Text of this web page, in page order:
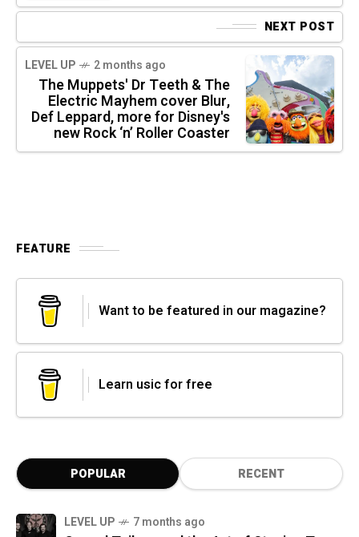
NEXT POST
LEVEL UP 2 months ago
The Muppets' Dr Teeth & The
Electric Mayhem cover Blur,
Def Leppard, more for Disney's
new Rock ‘n’ Roller Coaster
FEATURE
Want to be featured in our magazine?
Learn usic for free
POPULAR RECENT
LEVEL UP 7 months ago